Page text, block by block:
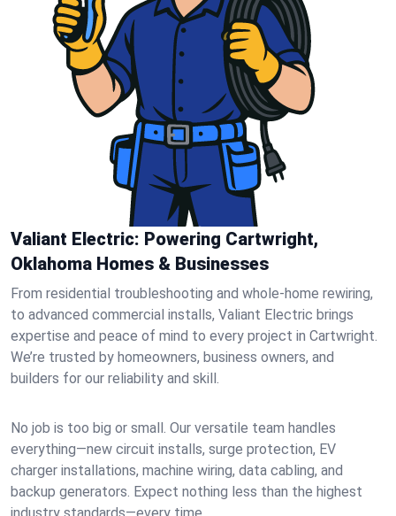
Valiant Electric: Powering Cartwright,
Oklahoma Homes & Businesses
From residential troubleshooting and whole-home rewiring,
to advanced commercial installs, Valiant Electric brings
expertise and peace of mind to every project in Cartwright.
We’re trusted by homeowners, business owners, and
builders for our reliability and skill.
No job is too big or small. Our versatile team handles
everything—new circuit installs, surge protection, EV
charger installations, machine wiring, data cabling, and
backup generators. Expect nothing less than the highest